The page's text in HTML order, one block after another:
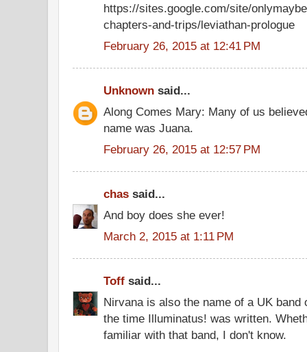
https://sites.google.com/site/
chapters-and-trips/leviathan-prologue
February 26, 2015 at 12:41 PM
Unknown said...
Along Comes Mary: Many of us
name was Juana.
February 26, 2015 at 12:57 PM
chas said...
And boy does she ever!
March 2, 2015 at 1:11 PM
Toff said...
Nirvana is also the name of a UK
the time Illuminatus! was written.
familiar with that band, I don't know.